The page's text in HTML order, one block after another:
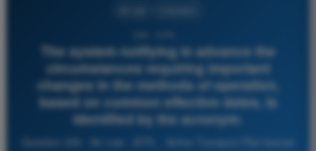
The system notifying in advance the
circumstances requiring important
changes in the methods of operation,
based on common effective dates, is
identified by the acronym: